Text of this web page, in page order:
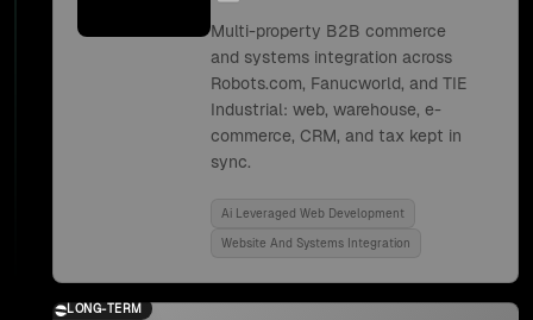
Multi-property B2B commerce
and systems integration across
Robots.com, Fanucworld, and TIE
Industrial: web, warehouse, e-
commerce, CRM, and tax kept in
sync.
Ai Leveraged Web Development
Website And Systems Integration
LONG-TERM